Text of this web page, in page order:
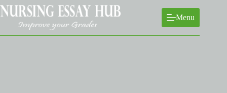
Skip
to
content
Menu